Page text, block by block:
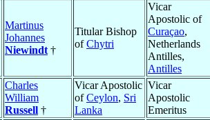
Martinus
Johannes
Niewindt †
Titular Bishop
ofChytri
Vicar
Apostolic of
Curaçao,
Netherlands
Antilles,
Antilles
Charles
William
Russell †
Vicar Apostolic
ofCeylon, Sri
Lanka
Vicar
Apostolic
Emeritus